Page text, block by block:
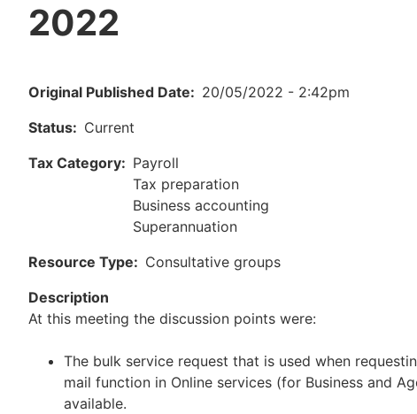
2022
Original Published Date
20/05/2022 - 2:42pm
Status
Current
Tax Category
Payroll
Tax preparation
Business accounting
Superannuation
Resource Type
Consultative groups
Description
At this meeting the discussion points were:
The bulk service request that is used when
mail function in Online services (for Business and
available.